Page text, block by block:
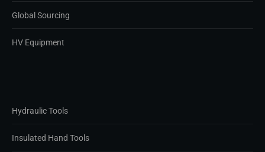
Global Sourcing
HV Equipment
Hydraulic Tools
Insulated Hand Tools